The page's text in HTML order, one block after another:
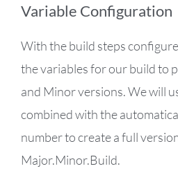
Variable Configuration
With the build steps
the variables for our build to
and Minor versions. We will
combined with the
number to create a full
Major.Minor.Build.